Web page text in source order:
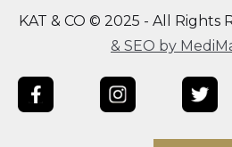
KAT & CO © 2025 - All Rights
& SEO by